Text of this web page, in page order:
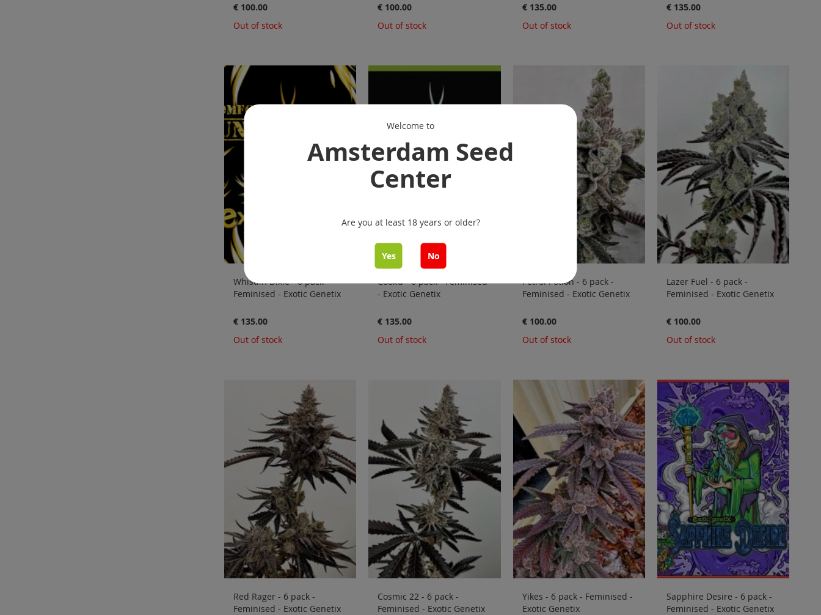
€ 100.00
Out of stock
€ 100.00
Out of stock
€ 135.00
Out of stock
€ 135.00
Out of stock
Whistlin Dixie - 6 pack -
Feminised - Exotic Genetix
€ 135.00
Out of stock
Cook’d - 6 pack - Feminised
- Exotic Genetix
€ 135.00
Out of stock
Petrol Potion - 6 pack -
Feminised - Exotic Genetix
€ 100.00
Out of stock
Lazer Fuel - 6 pack -
Feminised - Exotic Genetix
€ 100.00
Out of stock
Red Rager - 6 pack -
Feminised - Exotic Genetix
Cosmic 22 - 6 pack -
Feminised - Exotic Genetix
Yikes - 6 pack - Feminised -
Exotic Genetix
Sapphire Desire - 6 pack -
Feminised - Exotic Genetix
Welcome to
Amsterdam Seed
Center
Are you at least 18 years or older?
Yes No